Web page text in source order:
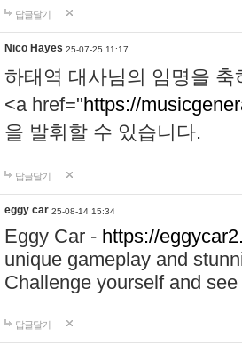
답글달기
Nico Hayes 25-07-25 11:17
하태역 대사님의 임명을
<a href="https://
을 발휘할 수 있습니다.
답글달기
eggy car 25-08-14 15:34
Eggy Car - https://
unique gameplay and
Challenge yourself and
답글달기